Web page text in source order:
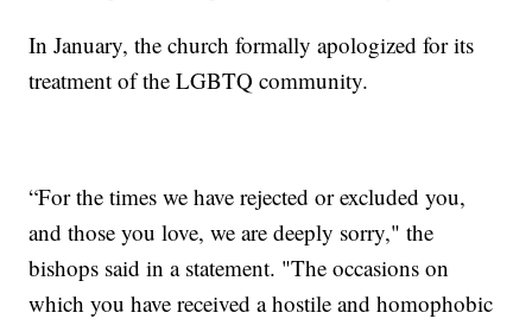
In January, the church formally apologized for its
treatment of the LGBTQ community.
“For the times we have rejected or excluded you,
and those you love, we are deeply sorry," the
bishops said in a statement. "The occasions on
which you have received a hostile and homophobic